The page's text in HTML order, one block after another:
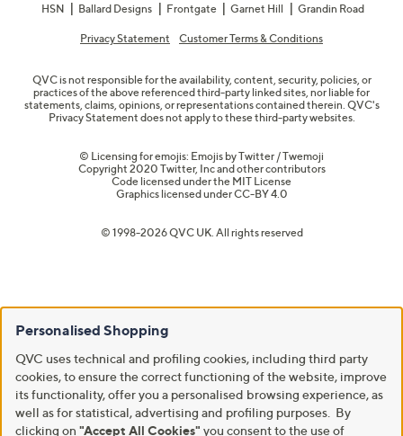
HSN
Ballard Designs Frontgate Garnet Hill Grandin Road
Privacy Statement Customer Terms & Conditions
QVC is not responsible for the availability, content, security, policies, or
practices of the above referenced third-party linked sites, nor liable for
statements, claims, opinions, or representations contained therein. QVC's
Privacy Statement does not apply to these third-party websites.
© Licensing for emojis: Emojis by Twitter / Twemoji
Copyright 2020 Twitter, Inc and other contributors
Code licensed under the MIT License
Graphics licensed underCC-BY 4.0
© 1998-2026 QVC UK. All rights reserved
Personalised Shopping
QVC uses technical and profiling cookies, including third party
cookies, to ensure the correct functioning of the website, improve
its functionality, offer you a personalised browsing experience, as
well as for statistical, advertising and profiling purposes. By
clicking on "Accept All Cookies" you consent to the use of